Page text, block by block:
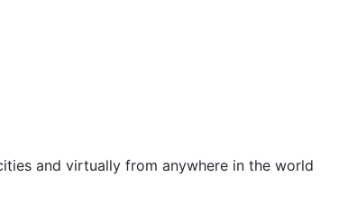
and virtually from anywhere in the world